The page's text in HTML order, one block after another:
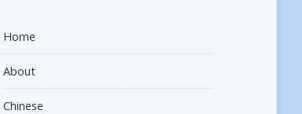
Home
About
Chinese